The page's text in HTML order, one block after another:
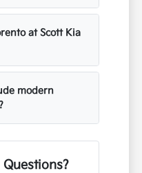
at Scott Kia
modern